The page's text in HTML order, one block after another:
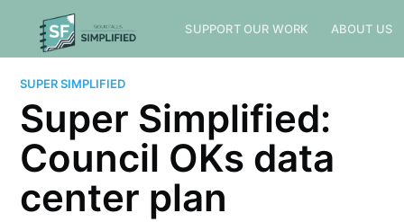
SUPPORT OUR WORK ABOUT US
SUPER SIMPLIFIED
Super Simplified:
Council OKs data
center plan